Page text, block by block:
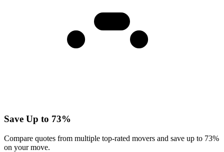
Save Up to 73%
Compare quotes from multiple top-rated movers and save up to 73%
on your move.